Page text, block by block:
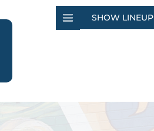
SHOW LINEUP